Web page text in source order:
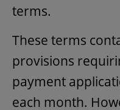
terms.
These terms
provisions
payment
each month.